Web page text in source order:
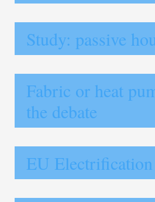
Study: passive
Fabric or heat
the debate
EU